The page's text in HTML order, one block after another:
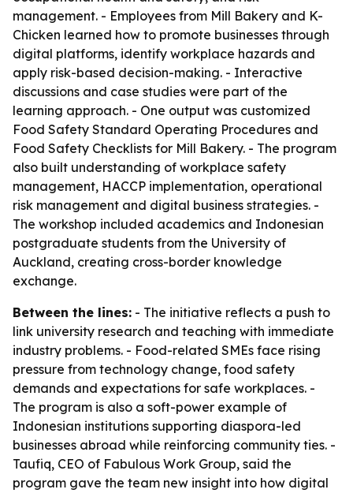
management. - Employees from Mill Bakery and K-
Chicken learned how to promote businesses through
digital platforms, identify workplace hazards and
apply risk-based decision-making. - Interactive
discussions and case studies were part of the
learning approach. - One output was customized
Food Safety Standard Operating Procedures and
Food Safety Checklists for Mill Bakery. - The program
also built understanding of workplace safety
management, HACCP implementation, operational
risk management and digital business strategies. -
The workshop included academics and Indonesian
postgraduate students from the University of
Auckland, creating cross-border knowledge
exchange.
Between the lines: - The initiative reflects a push to
link university research and teaching with immediate
industry problems. - Food-related SMEs face rising
pressure from technology change, food safety
demands and expectations for safe workplaces. -
The program is also a soft-power example of
Indonesian institutions supporting diaspora-led
businesses abroad while reinforcing community ties. -
Taufiq, CEO of Fabulous Work Group, said the
program gave the team new insight into how digital